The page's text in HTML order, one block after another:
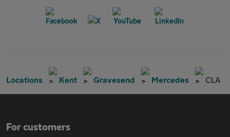
Locations Kent Gravesend Mercedes CLA
For customers